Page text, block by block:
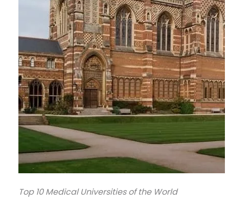
Top 10 Medical Universities of the World